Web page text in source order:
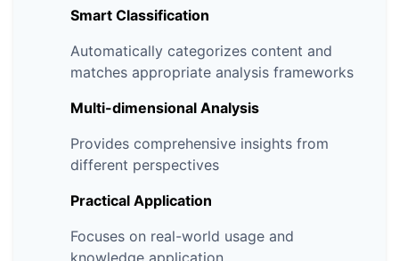
Smart Classification
Automatically categorizes content and
matches appropriate analysis frameworks
Multi-dimensional Analysis
Provides comprehensive insights from
different perspectives
Practical Application
Focuses on real-world usage and
knowledge application